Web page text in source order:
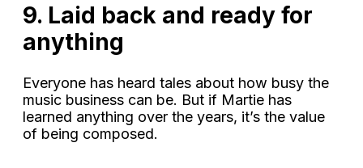
9. Laid back and ready for
anything
Everyone has heard tales about how busy the
music business can be. But if Martie has
learned anything over the years, it’s the value
of being composed.